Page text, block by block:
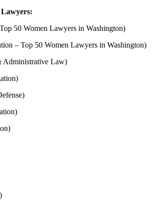
50 Women Lawyers in Washington)
– Top 50 Women Lawyers in Washington)
Administrative Law)